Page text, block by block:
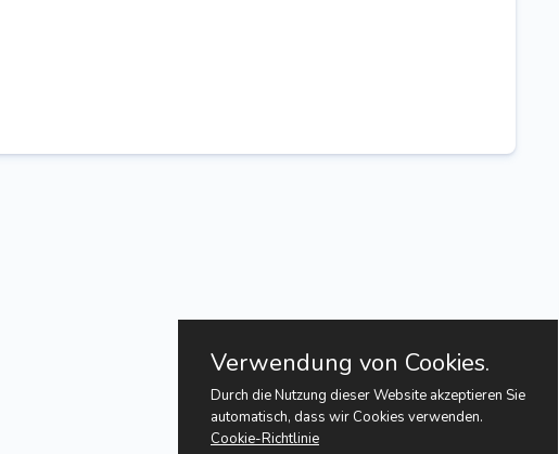
Verwendung von Cookies.
Durch die Nutzung dieser Website akzeptieren Sie
automatisch, dass wir Cookies verwenden.
Cookie-Richtlinie